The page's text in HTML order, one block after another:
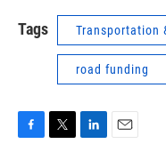
Tags Transportation
road funding